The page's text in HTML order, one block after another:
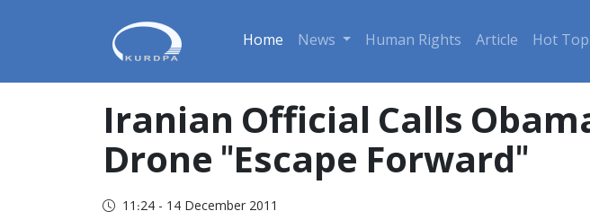
Home News Human Rights Article Hot
Iranian Official Calls
Drone "Escape Forward"
11:24 - 14 December 2011